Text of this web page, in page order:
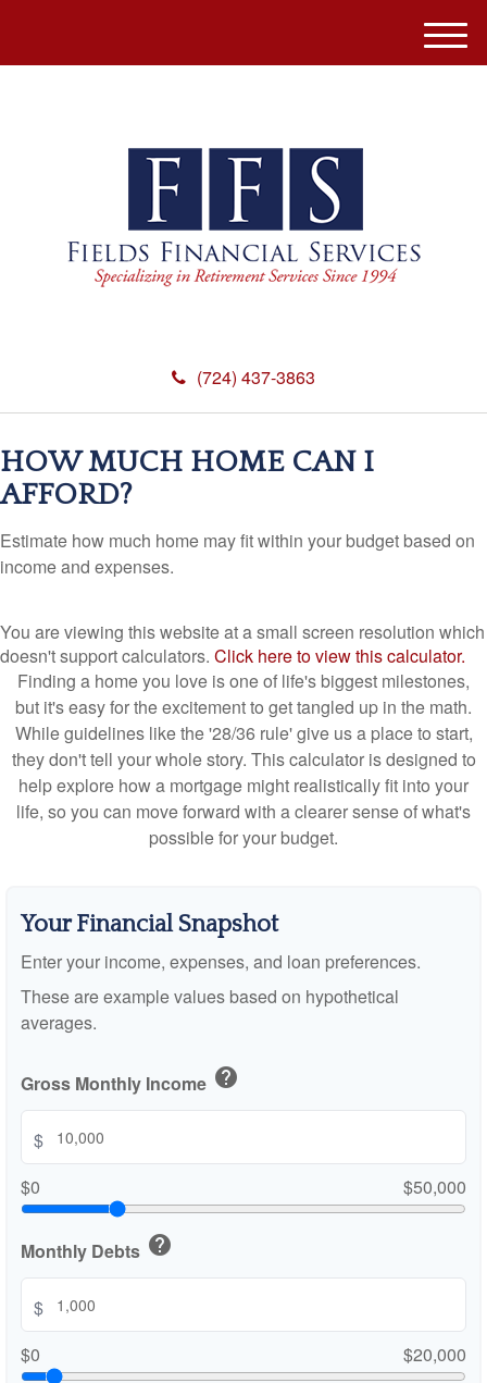
(724) 437-3863
M
e
HOW MUCH HOME CAN I
AFFORD?
Estimate how much home may fit within your budget based on
income and expenses.
You are viewing this website at a small screen resolution which
doesn't support calculators. Click here to view this calculator.
Finding a home you love is one of life's biggest milestones,
but it's easy for the excitement to get tangled up in the math.
While guidelines like the '28/36 rule' give us a place to start,
they don't tell your whole story. This calculator is designed to
help explore how a mortgage might realistically fit into your
life, so you can move forward with a clearer sense of what's
possible for your budget.
Your Financial Snapshot
Enter your income, expenses, and loan preferences.
These are example values based on hypothetical
averages.
Gross Monthly Income help
$
$0
$50,000
Monthly Debts help
$
$0
$20,000